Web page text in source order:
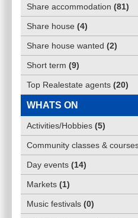
Share accommodation (81)
Share house (4)
Share house wanted (2)
Short term (9)
Top Realestate agents (20)
WHATS ON
Activities/Hobbies (5)
Community classes &
Day events (14)
Markets (1)
Music festivals (0)